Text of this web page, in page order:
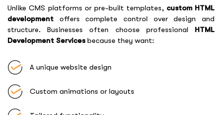
Unlike CMS platforms or pre-built templates, custom HTML
development offers complete control over design and
structure. Businesses often choose professional HTML
Development Servicesbecause they want:
A unique website design
Custom animations or layouts